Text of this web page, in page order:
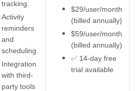
tracking.
Activity
reminders
and
scheduling.
Integration
with third-
party tools
$29/user/month
(billed annually)
$59/user/month
(billed annually)
✅ 14-day free
trial available